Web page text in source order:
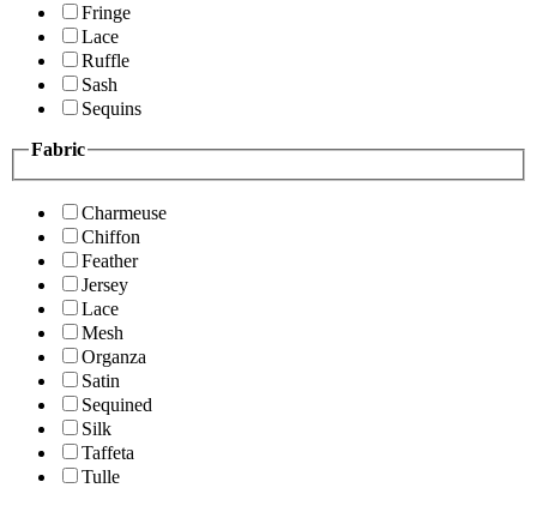
Fringe
Lace
Ruffle
Sash
Sequins
Fabric
Charmeuse
Chiffon
Feather
Jersey
Lace
Mesh
Organza
Satin
Sequined
Silk
Taffeta
Tulle